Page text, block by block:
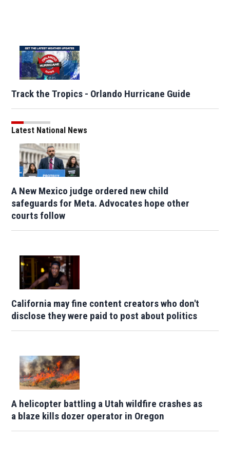
Track the Tropics - Orlando Hurricane Guide
Latest National News
A New Mexico judge ordered new child
safeguards for Meta. Advocates hope other
courts follow
California may fine content creators who don't
disclose they were paid to post about politics
A helicopter battling a Utah wildfire crashes as
a blaze kills dozer operator in Oregon